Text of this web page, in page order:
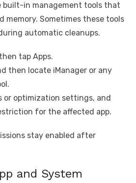
built-in management tools that
memory. Sometimes these tools
automatic cleanups.
tap Apps.
then locate iManager or any
or optimization settings, and
for the affected app.
stay enabled after
and System